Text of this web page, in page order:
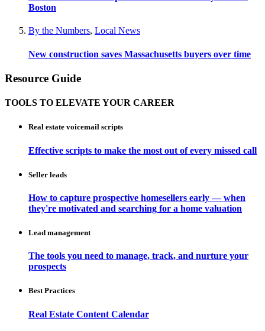
Boston
By the Numbers, Local News
New construction saves Massachusetts buyers over time
Resource Guide
TOOLS TO ELEVATE YOUR CAREER
Real estate voicemail scripts
Effective scripts to make the most out of every missed call
Seller leads
How to capture prospective homesellers early — when
they're motivated and searching for a home valuation
Lead management
The tools you need to manage, track, and nurture your
prospects
Best Practices
Real Estate Content Calendar